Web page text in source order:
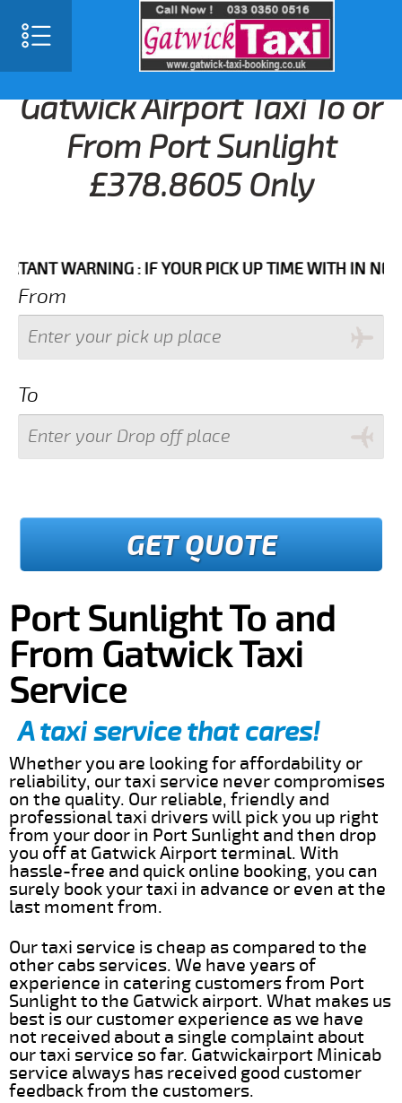
Gatwick Airport Taxi To or
From Port Sunlight
£378.8605 Only
WARNING : IF YOUR PICK UP TIME WITH IN NEXT 3
From
To
GET QUOTE
Port Sunlight To and
From Gatwick Taxi
Service
A taxi service that cares!
Whether you are looking for affordability or
reliability, our taxi service never compromises
on the quality. Our reliable, friendly and
professional taxi drivers will pick you up right
from your door in Port Sunlight and then drop
you off at Gatwick Airport terminal. With
hassle-free and quick online booking, you can
surely book your taxi in advance or even at the
last moment from.
Our taxi service is cheap as compared to the
other cabs services. We have years of
experience in catering customers from Port
Sunlight to the Gatwick airport. What makes us
best is our customer experience as we have
not received about a single complaint about
our taxi service so far. Gatwickairport Minicab
service always has received good customer
feedback from the customers.